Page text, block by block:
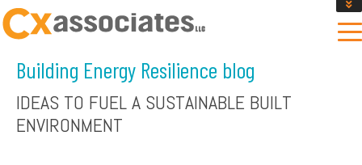
GET AN INSTANT DESIGN REVIEW ESTIMATE
ENCLOSURE TESTING
CONTACT US
Building Energy Resilience blog
IDEAS TO FUEL A SUSTAINABLE BUILT
ENVIRONMENT